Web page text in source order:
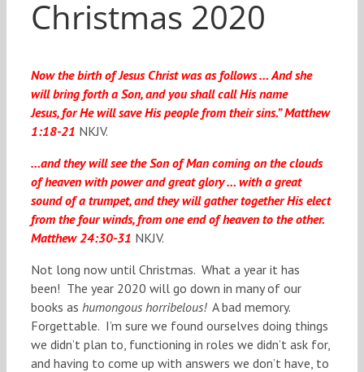
Christmas 2020
Now the birth of Jesus Christ was as follows … And she
will bring forth a Son, and you shall call His name
Jesus, for He will save His people from their sins.” Matthew
1:18-21 NKJV.
…and they will see the Son of Man coming on the clouds
of heaven with power and great glory … with a great
sound of a trumpet, and they will gather together His elect
from the four winds, from one end of heaven to the other.
Matthew 24:30-31 NKJV.
Not long now until Christmas. What a year it has
been! The year 2020 will go down in many of our
books as humongous horribelous!A bad memory.
Forgettable. I’m sure we found ourselves doing things
we didn’t plan to, functioning in roles we didn’t ask for,
and having to come up with answers we don’t have, to